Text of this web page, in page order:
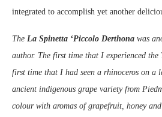
integrated to accomplish yet another
The La Spinetta ‘Piccolo Derthona was
author. The first time that I experienced the
first time that I had seen a rhinoceros on a
ancient indigenous grape variety from
colour with aromas of grapefruit, honey